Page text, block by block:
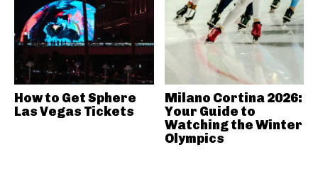
How to Get Sphere
Las Vegas Tickets
Milano Cortina 2026:
Your Guide to
Watching the Winter
Olympics